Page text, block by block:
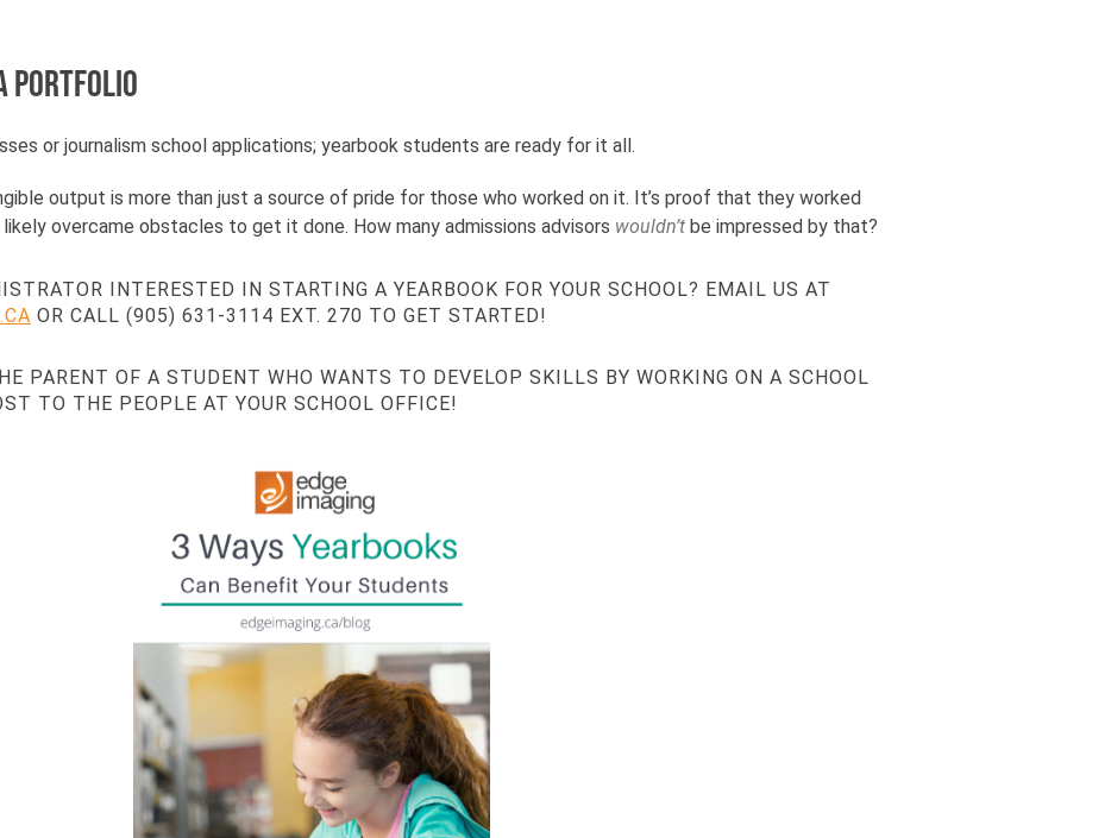
portfolio
or journalism school applications; yearbook students are ready for it all.
output is more than just a source of pride for those who worked on it. It’s proof that they worked
overcame obstacles to get it done. How many admissions advisors wouldn’t be impressed by that?
INTERESTED IN STARTING A YEARBOOK FOR YOUR SCHOOL? EMAIL US AT
OR CALL (905) 631-3114 EXT. 270 TO GET STARTED!
PARENT OF A STUDENT WHO WANTS TO DEVELOP SKILLS BY WORKING ON A SCHOOL
TO THE PEOPLE AT YOUR SCHOOL OFFICE!